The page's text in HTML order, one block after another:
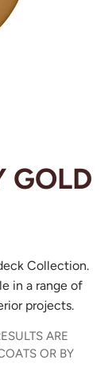
GOLD
Collection.
in a range of
projects.
ARE
OR BY